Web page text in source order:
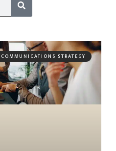
STRATEGY